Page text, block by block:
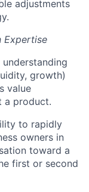
adjustments
Expertise
growth)
value
a product.
to rapidly
owners in
toward a
first or second